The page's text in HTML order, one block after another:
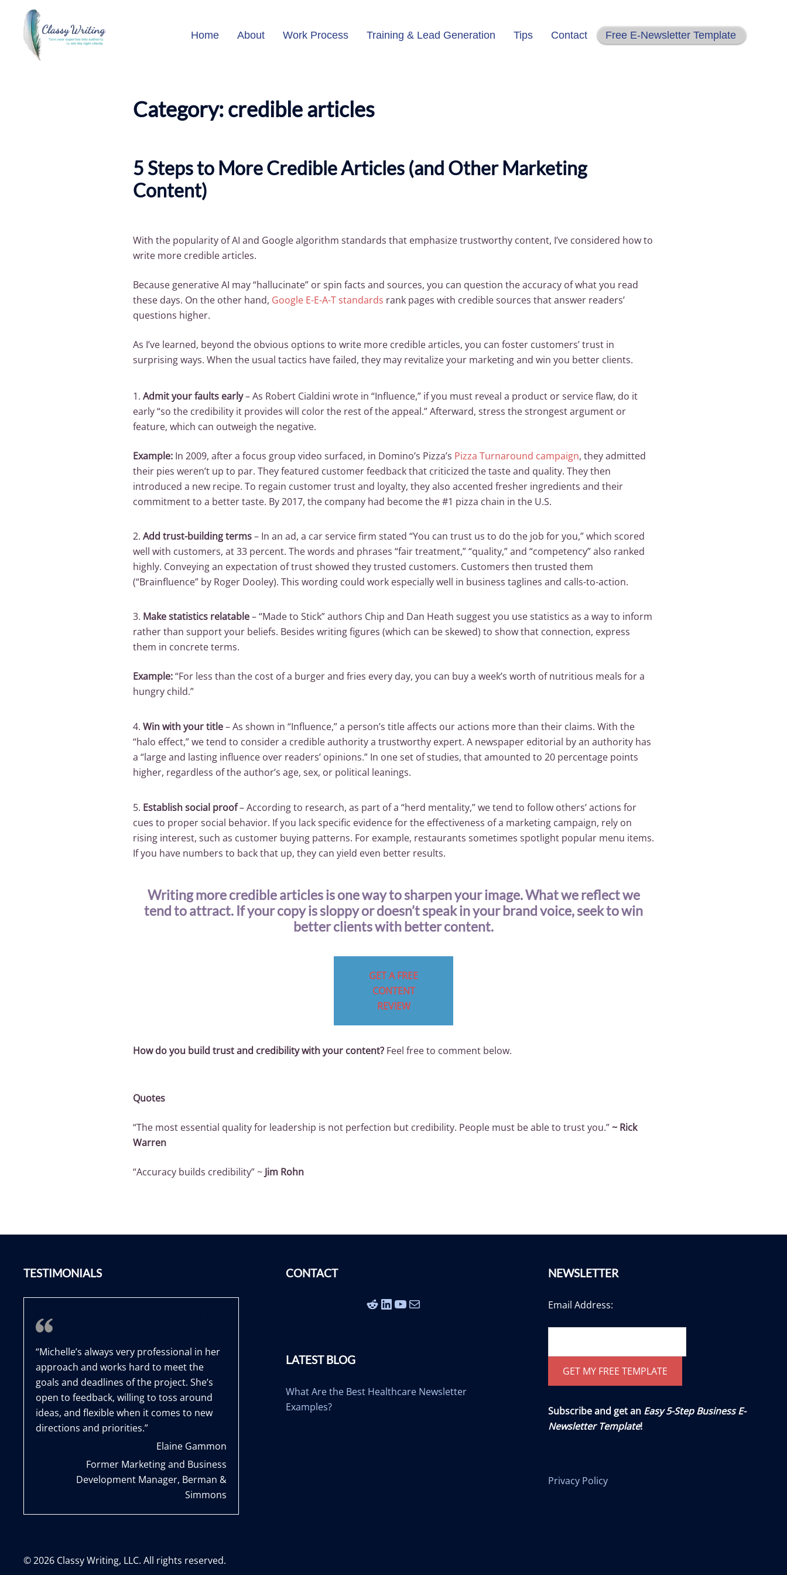
content
Home About Work Process Training & Lead Generation Tips Contact Free E-Newsletter Template
Category:credible articles
5 Steps to More Credible Articles (and Other Marketing
Content)
With the popularity of AI and Google algorithm standards that emphasize trustworthy content, I’ve considered how to
write more credible articles.
Because generative AI may “hallucinate” or spin facts and sources, you can question the accuracy of what you read
these days. On the other hand, Google E-E-A-T standards rank pages with credible sources that answer readers’
questions higher.
As I’ve learned, beyond the obvious options to write more credible articles, you can foster customers’ trust in
surprising ways. When the usual tactics have failed, they may revitalize your marketing and win you better clients.
1. Admit your faults early– As Robert Cialdini wrote in “Influence,” if you must reveal a product or service flaw, do it
early “so the credibility it provides will color the rest of the appeal.” Afterward, stress the strongest argument or
feature, which can outweigh the negative.
Example: In 2009, after a focus group video surfaced, in Domino’s Pizza’s Pizza Turnaround campaign, they admitted
their pies weren’t up to par. They featured customer feedback that criticized the taste and quality. They then
introduced a new recipe. To regain customer trust and loyalty, they also accented fresher ingredients and their
commitment to a better taste. By 2017, the company had become the #1 pizza chain in the U.S.
2. Add trust-building terms– In an ad, a car service firm stated “You can trust us to do the job for you,” which scored
well with customers, at 33 percent. The words and phrases “fair treatment,” “quality,” and “competency” also ranked
highly. Conveying an expectation of trust showed they trusted customers. Customers then trusted them
(“Brainfluence” by Roger Dooley). This wording could work especially well in business taglines and calls-to-action.
3. Make statistics relatable–“Made to Stick” authors Chip and Dan Heath suggest you use statistics as a way to inform
rather than support your beliefs. Besides writing figures (which can be skewed) to show that connection, express
them in concrete terms.
Example:“For less than the cost of a burger and fries every day, you can buy a week’s worth of nutritious meals for a
hungry child.”
4. Win with your title– As shown in “Influence,” a person’s title affects our actions more than their claims. With the
“halo effect,” we tend to consider a credible authority a trustworthy expert. A newspaper editorial by an authority has
a “large and lasting influence over readers’ opinions.” In one set of studies, that amounted to 20 percentage points
higher, regardless of the author’s age, sex, or political leanings.
5. Establish social proof– According to research, as part of a “herd mentality,” we tend to follow others’ actions for
cues to proper social behavior. If you lack specific evidence for the effectiveness of a marketing campaign, rely on
rising interest, such as customer buying patterns. For example, restaurants sometimes spotlight popular menu items.
If you have numbers to back that up, they can yield even better results.
Writing more credible articles is one way to sharpen your image. What we reflect we
tend to attract. If your copy is sloppy or doesn’t speak in your brand voice, seek to win
better clients with better content.
GET A FREE
CONTENT
REVIEW
How do you build trust and credibility with your content? Feel free to comment below.
Quotes
“The most essential quality for leadership is not perfection but credibility. People must be able to trust you.”~ Rick
Warren
“Accuracy builds credibility” ~ Jim Rohn
TESTIMONIALS
“Michelle’s always very professional in her
approach and works hard to meet the
goals and deadlines of the project. She’s
open to feedback, willing to toss around
ideas, and flexible when it comes to new
directions and priorities.”
Elaine Gammon
Former Marketing and Business
Development Manager, Berman &
Simmons
CONTACT
Reddit
LinkedIn
YouTube
Mail
LATEST BLOG
What Are the Best Healthcare Newsletter
Examples?
NEWSLETTER
Email Address:
Subscribe and get an Easy 5-Step Business E-
Newsletter Template!
Privacy Policy
© 2026 Classy Writing, LLC. All rights reserved.